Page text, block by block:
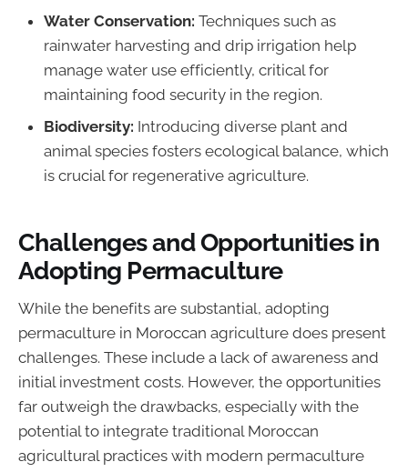
Water Conservation: Techniques such as
rainwater harvesting and drip irrigation help
manage water use efficiently, critical for
maintaining food security in the region.
Biodiversity: Introducing diverse plant and
animal species fosters ecological balance, which
is crucial for regenerative agriculture.
Challenges and Opportunities in
Adopting Permaculture
While the benefits are substantial, adopting
permaculture in Moroccan agriculture does present
challenges. These include a lack of awareness and
initial investment costs. However, the opportunities
far outweigh the drawbacks, especially with the
potential to integrate traditional Moroccan
agricultural practices with modern permaculture